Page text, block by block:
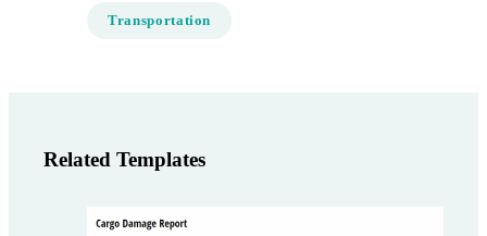
Transportation
Related Templates